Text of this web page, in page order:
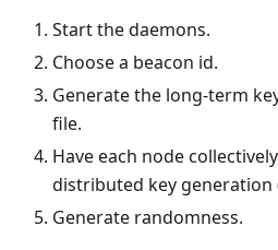
Start the daemons.
Choose a beacon id.
Generate the long-term
file.
Have each node
distributed key generation
Generate randomness.